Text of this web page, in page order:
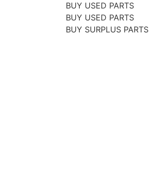
BUY USED PARTS
BUY USED PARTS
BUY SURPLUS PARTS